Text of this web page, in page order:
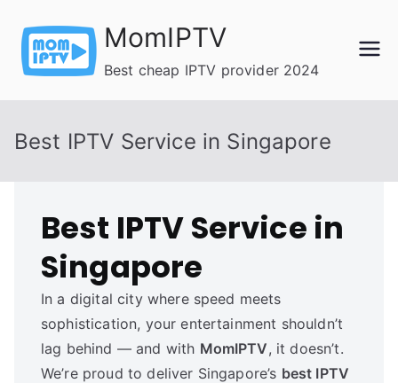
content
MomIPTV
Best cheap IPTV provider 2024
Best IPTV Service in Singapore
Best IPTV Service in
Singapore
In a digital city where speed meets
sophistication, your entertainment shouldn’t
lag behind — and with MomIPTV, it doesn’t.
We’re proud to deliver Singapore’s best IPTV